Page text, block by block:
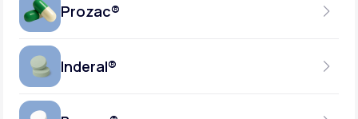
GENERIC AVAILABLE
10MG
GENERIC AVAILABLE
Prozac®
10MG-20MG
Inderal®